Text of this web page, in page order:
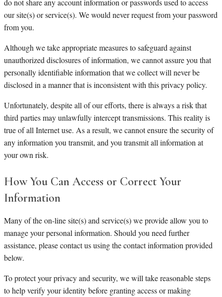
do not share any account information or passwords used to access
our site(s) or service(s). We would never request from your password
from you.
Although we take appropriate measures to safeguard against
unauthorized disclosures of information, we cannot assure you that
personally identifiable information that we collect will never be
disclosed in a manner that is inconsistent with this privacy policy.
Unfortunately, despite all of our efforts, there is always a risk that
third parties may unlawfully intercept transmissions. This reality is
true of all Internet use. As a result, we cannot ensure the security of
any information you transmit, and you transmit all information at
your own risk.
How You Can Access or Correct Your
Information
Many of the on-line site(s) and service(s) we provide allow you to
manage your personal information. Should you need further
assistance, please contact us using the contact information provided
below.
To protect your privacy and security, we will take reasonable steps
to help verify your identity before granting access or making